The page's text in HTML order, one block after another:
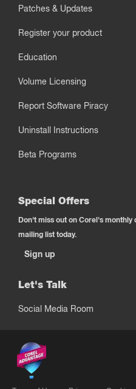
Patches & Updates
Register your product
Education
Volume Licensing
Report Software Piracy
Uninstall Instructions
Beta Programs
Special Offers
Don't miss out on Corel's monthly
mailing list today.
Sign up
Let's Talk
Social Media Room